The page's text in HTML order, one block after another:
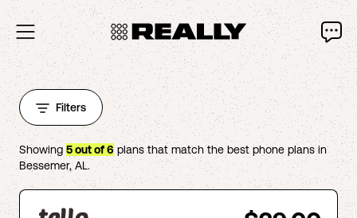
Filters
Showing 5out of6plans that match the best phone plans in
Bessemer,AL.